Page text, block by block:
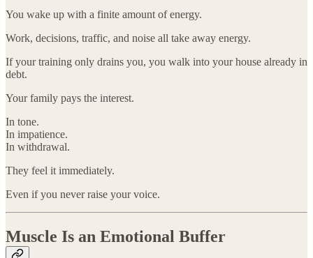
You wake up with a finite amount of energy.
Work, decisions, traffic, and noise all take away energy.
If your training only drains you, you walk into your house already in
debt.
Your family pays the interest.
In tone.
In impatience.
In withdrawal.
They feel it immediately.
Even if you never raise your voice.
Muscle Is an Emotional Buffer